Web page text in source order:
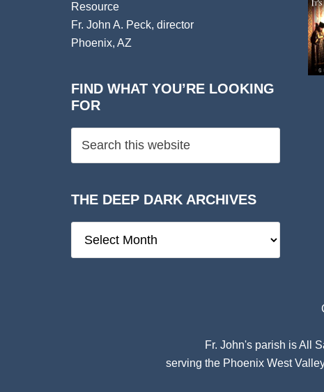
Resource
Fr. John A. Peck, director
Phoenix, AZ
FIND WHAT YOU’RE LOOKING
FOR
THE DEEP DARK ARCHIVES
Deep
Fr. John's parish isAll
serving the Phoenix West